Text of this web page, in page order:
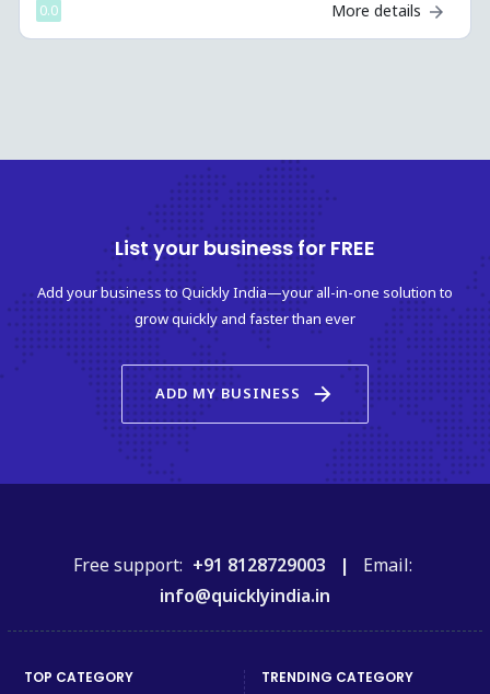
0.0
List your business for FREE
Add your business to Quickly India—your all-in-one solution to
grow quickly and faster than ever
ADD MY BUSINESS arrow_forward
Free support: +91 8128729003 | Email:
info@quicklyindia.in
TOP CATEGORY TRENDING CATEGORY